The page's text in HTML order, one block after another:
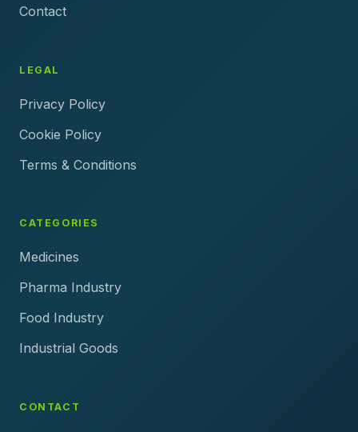
Contact
LEGAL
Privacy Policy
Cookie Policy
Terms & Conditions
CATEGORIES
Medicines
Pharma Industry
Food Industry
Industrial Goods
CONTACT